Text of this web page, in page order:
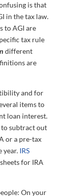
is that
in the tax law.
to AGI are
tax rule
different
are
and for
items to
loan interest.
to subtract out
or a pre-tax
year. IRS
for IRA
On your